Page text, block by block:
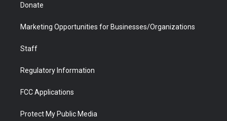
Donate
Marketing Opportunities for Businesses/Organizations
Staff
Regulatory Information
FCC Applications
Protect My Public Media